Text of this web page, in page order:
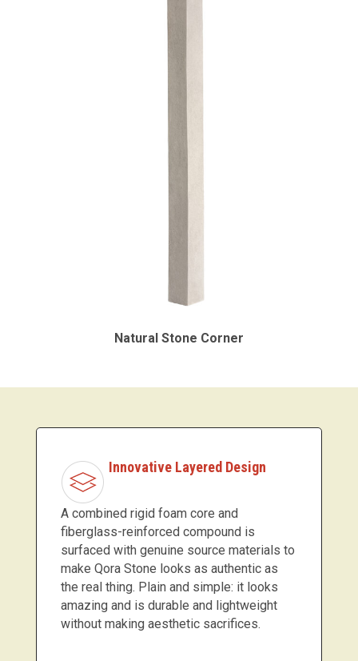
Natural Stone Corner
Innovative Layered Design
A combined rigid foam core and
fiberglass-reinforced compound is
surfaced with genuine source materials to
make Qora Stone looks as authentic as
the real thing. Plain and simple: it looks
amazing and is durable and lightweight
without making aesthetic sacrifices.